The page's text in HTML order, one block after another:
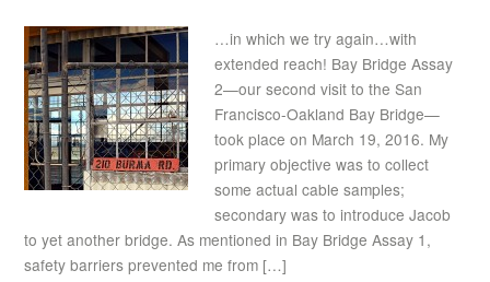
…in which we try again…with
extended reach! Bay Bridge Assay
2—our second visit to the San
Francisco-Oakland Bay Bridge—
took place on March 19, 2016. My
primary objective was to collect
some actual cable samples;
secondary was to introduce Jacob
to yet another bridge. As mentioned in Bay Bridge Assay 1,
safety barriers prevented me from […]